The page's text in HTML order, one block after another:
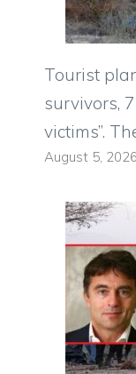
Tourist
survivors,
victims”.
August 5, 2026